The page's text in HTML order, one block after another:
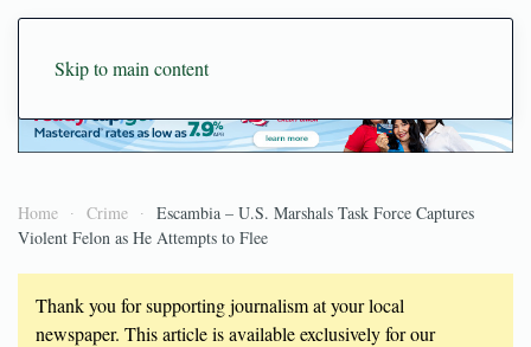
Skip to main content
Home Crime
Escambia – U.S. Marshals Task Force Captures
Violent Felon as He Attempts to Flee
Thank you for supporting journalism at your local
newspaper. This article is available exclusively for our